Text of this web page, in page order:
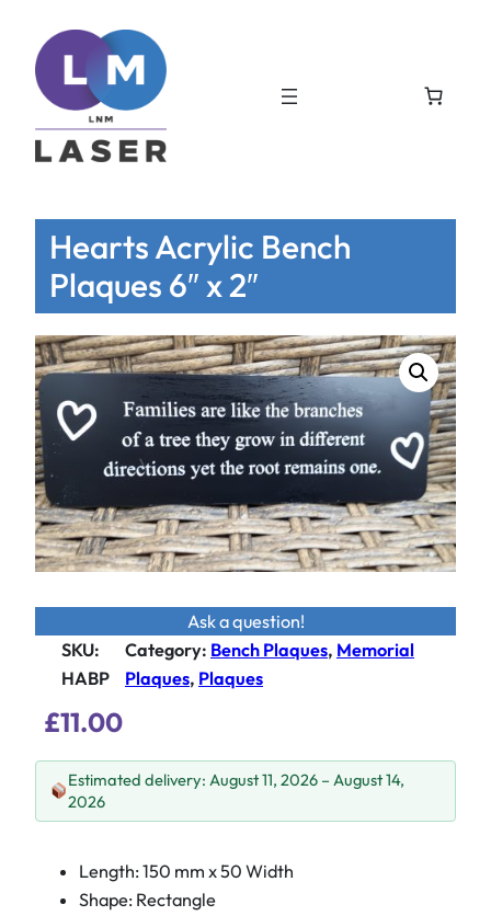
Hearts Acrylic Bench
Plaques 6″ x 2″
Ask a question!
SKU:
HABP
Category: Bench Plaques, Memorial
Plaques, Plaques
£11.00
Estimated delivery: August 11, 2026 – August 14,
2026
Length: 150 mm x 50 Width
Shape: Rectangle